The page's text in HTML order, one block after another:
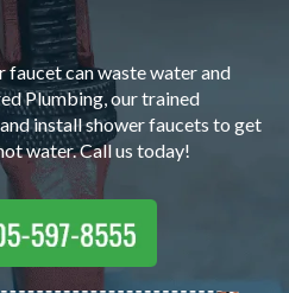
can waste water and
Plumbing, our trained
install shower faucets to get
water. Call us today!